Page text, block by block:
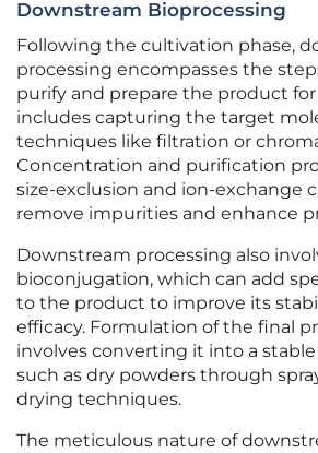
Downstream Bioprocessing
Following the cultivation phase,
processing encompasses the
purify and prepare the product for
includes capturing the target
techniques like filtration or
Concentration and purification
size-exclusion and ion-exchange
remove impurities and enhance
Downstream processing also
bioconjugation, which can add
to the product to improve its
efficacy. Formulation of the final
involves converting it into a
such as dry powders through
drying techniques.
The meticulous nature of